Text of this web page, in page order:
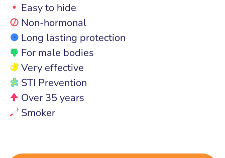
Easy to hide
Non-hormonal
Long lasting protection
For male bodies
Very effective
STI Prevention
Over 35 years
Smoker